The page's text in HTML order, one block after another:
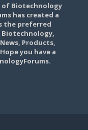
of Biotechnology
has created a
the preferred
Products,
you have a